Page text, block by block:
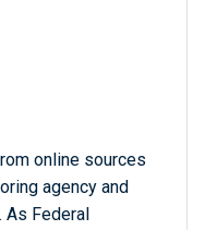
online sources
agency and
Federal